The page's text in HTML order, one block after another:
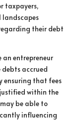
taxpayers,
their debt
entrepreneur
accrued
ensuring that fees
within the
be able to
influencing